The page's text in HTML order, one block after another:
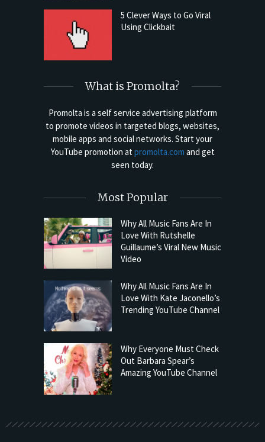
5 Clever Ways to Go Viral
Using Clickbait
What is Promolta?
Promolta is a self service advertising platform
to promote videos in targeted blogs, websites,
mobile apps and social networks. Start your
YouTube promotion at promolta.com and get
seen today.
Most Popular
Why All Music Fans Are In
Love With Rutshelle
Guillaume’s Viral New Music
Video
Why All Music Fans Are In
Love With Kate Jaconello’s
Trending YouTube Channel
Why Everyone Must Check
Out Barbara Spear’s
Amazing YouTube Channel